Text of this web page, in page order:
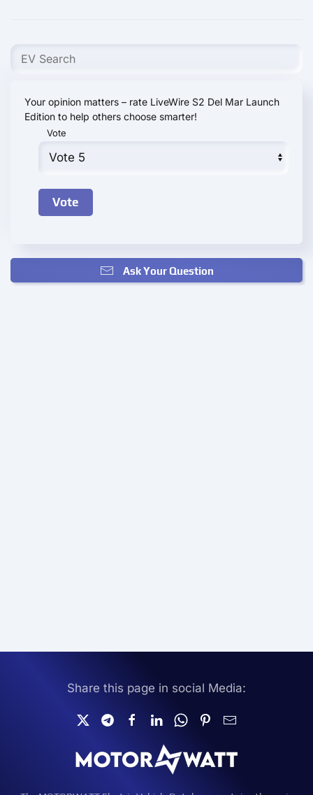
Your opinion matters – rate LiveWire S2 Del Mar Launch
Edition to help others choose smarter!
Vote
Ask Your Question
Share this page in social Media: